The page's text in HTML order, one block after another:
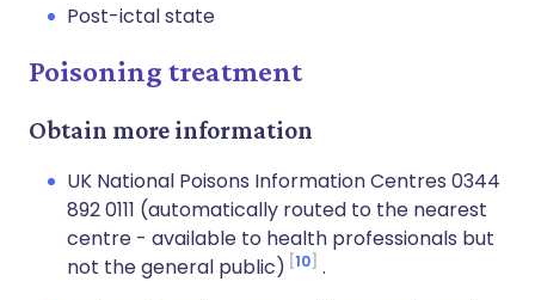
Post-ictal state
Poisoning treatment
Obtain more information
UK National Poisons Information Centres 0344
892 0111 (automatically routed to the nearest
centre - available to health professionals but
not the general public) 10 .